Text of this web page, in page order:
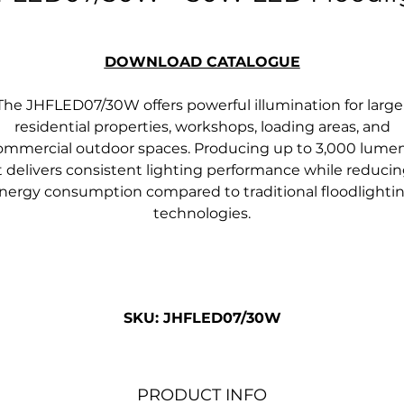
DOWNLOAD CATALOGUE
JHFLED07/30W offers powerful illumination for
residential properties, workshops, loading areas, and
outdoor spaces. Producing up to 3,000
delivers consistent lighting performance while
consumption compared to traditional
technologies.
SKU: JHFLED07/30W
PRODUCT INFO